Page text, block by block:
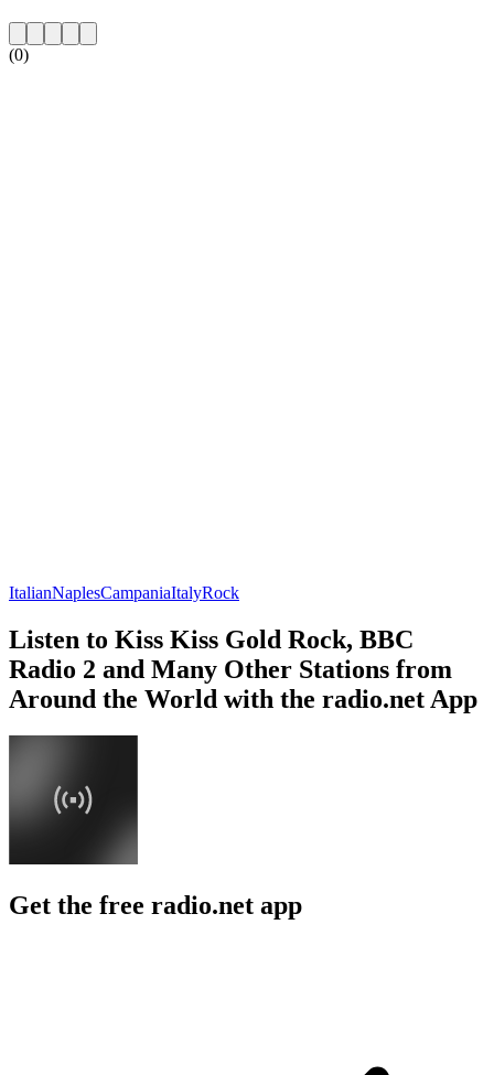
(0)
ItalianNaplesCampaniaItalyRock
Listen to Kiss Kiss Gold Rock, BBC
Radio 2 and Many Other Stations from
Around the World with the radio.net App
Get the free radio.net app